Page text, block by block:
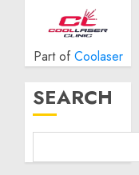
Part of Coolaser
SEARCH